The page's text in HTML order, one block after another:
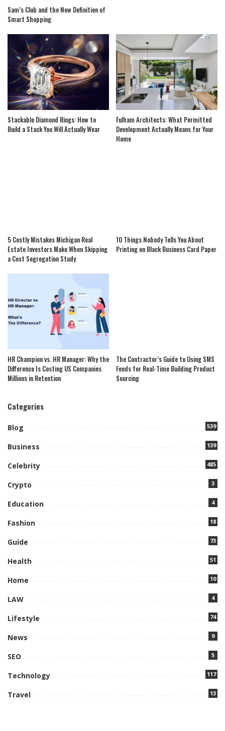
Sam’s Club and the New Definition of
Smart Shopping
Stackable Diamond Rings: How to
Build a Stack You Will Actually Wear
Fulham Architects: What Permitted
Development Actually Means for Your
Home
5 Costly Mistakes Michigan Real
Estate Investors Make When Skipping
a Cost Segregation Study
10 Things Nobody Tells You About
Printing on Black Business Card Paper
HR Champion vs. HR Manager: Why the
Difference Is Costing US Companies
Millions in Retention
The Contractor’s Guide to Using SMS
Feeds for Real-Time Building Product
Sourcing
Categories
Blog 539
Business 139
Celebrity 485
Crypto 3
Education 4
Fashion 18
Guide 73
Health 51
Home 10
LAW 4
Lifestyle 74
News 9
SEO 5
Technology 117
Travel 13